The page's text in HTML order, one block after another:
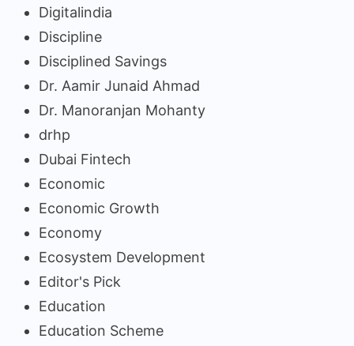
Digitalindia
Discipline
Disciplined Savings
Dr. Aamir Junaid Ahmad
Dr. Manoranjan Mohanty
drhp
Dubai Fintech
Economic
Economic Growth
Economy
Ecosystem Development
Editor's Pick
Education
Education Scheme